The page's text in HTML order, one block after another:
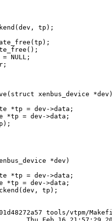
tp);
= NULL;
xenbus_device *dev)
*tp = dev->data;
= dev->data;
*dev)
*tp = dev->data;
= dev->data;
tp);
tools/vtpm/